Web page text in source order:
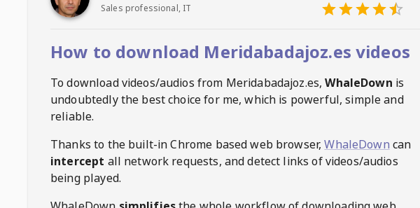
Sales professional, IT
How to download Meridabadajoz.es videos
To download videos/audios from Meridabadajoz.es, WhaleDown is
undoubtedly the best choice for me, which is powerful, simple and
reliable.
Thanks to the built-in Chrome based web browser, WhaleDown can
intercept all network requests, and detect links of videos/audios
being played.